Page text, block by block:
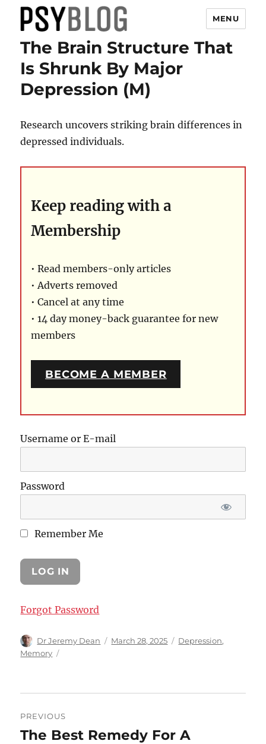
PsyBlog
MENU
The Brain Structure That
Is Shrunk By Major
Depression (M)
Research uncovers striking brain differences in
depressed individuals.
Keep reading with a
Membership
• Read members-only articles
• Adverts removed
• Cancel at any time
• 14 day money-back guarantee for new
members
BECOME A MEMBER
Username or E-mail
Password
Remember Me
Forgot Password
Author
Dr Jeremy Dean
Posted
March 28, 2025 Categories
Depression,
Memory
navigation
PREVIOUS
Previous
The Best Remedy For A